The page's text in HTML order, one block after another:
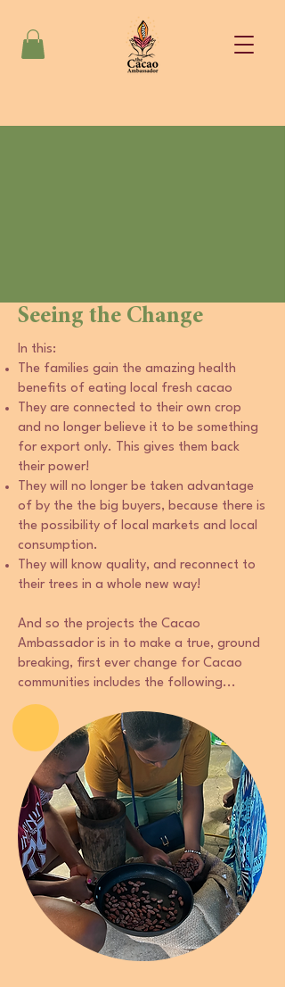
Seeing the Change
In this:
The families gain the amazing health
benefits of eating local fresh cacao
They are connected to their own crop
and no longer believe it to be something
for export only. This gives them back
their power!
They will no longer be taken advantage
of by the the big buyers, because there is
the possibility of local markets and local
consumption.
They will know quality, and reconnect to
their trees in a whole new way!
And so the projects the Cacao
Ambassador is in to make a true, ground
breaking, first ever change for Cacao
communities includes the following...